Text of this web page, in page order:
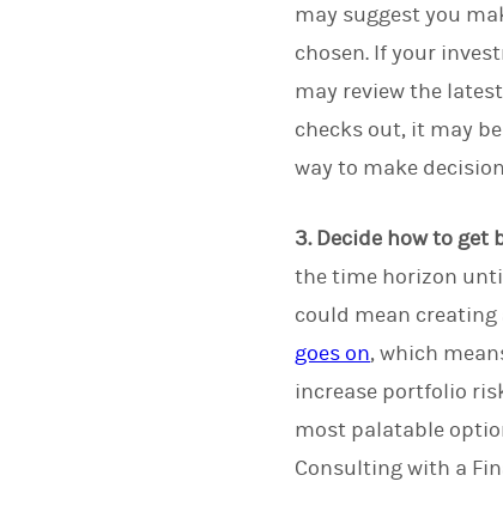
may suggest you
chosen. If your
may review the
checks out, it may
way to make
3. Decide how to get
the time horizon
could mean
goes on, which
increase portfolio
most palatable
Consulting with a